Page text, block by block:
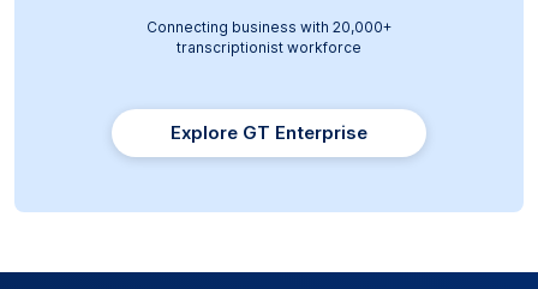
Connecting business with 20,000+
transcriptionist workforce
Explore GT Enterprise